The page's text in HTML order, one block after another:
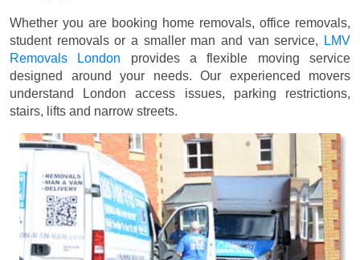
Whether you are booking home removals, office removals,
student removals or a smaller man and van service,
LMV
Removals London provides a flexible moving service
designed around your needs. Our experienced movers
understand London access issues, parking restrictions,
stairs, lifts and narrow streets.